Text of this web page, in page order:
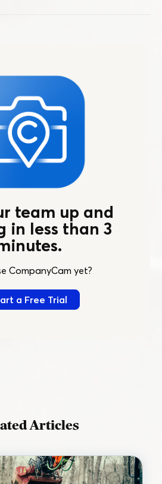
team up and
in less than 3
CompanyCam yet?
a Free Trial
Articles